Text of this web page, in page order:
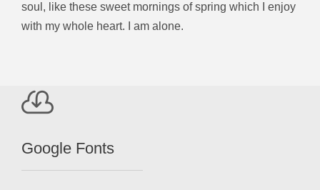
soul, like these sweet mornings of spring which I enjoy
with my whole heart. I am alone.
Google Fonts